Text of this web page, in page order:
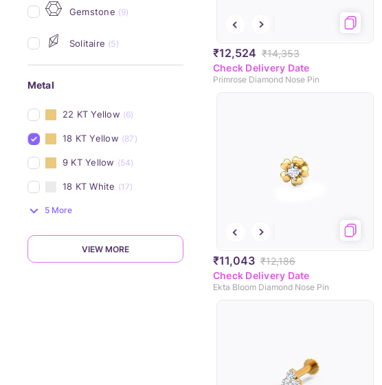
Gemstone (9)
Solitaire (5)
Metal
22 KT Yellow (6)
18 KT Yellow (87)
9 KT Yellow (54)
18 KT White (17)
5 More
VIEW MORE
₹12,524 ₹14,353
Check Delivery Date
Primrose Diamond Nose Pin
₹11,043 ₹12,186
Check Delivery Date
Ekta Bloom Diamond Nose Pin